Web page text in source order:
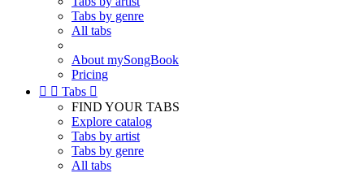
Tabs by genre
All tabs
About mySongBook
Pricing
  Tabs 
FIND YOUR TABS
Explore catalog
Tabs by artist
Tabs by genre
All tabs